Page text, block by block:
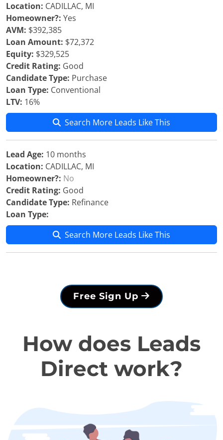
Location: CADILLAC, MI
Homeowner?: Yes
AVM: $392,385
Loan Amount: $72,372
Equity: $329,525
Credit Rating: Good
Candidate Type: Purchase
Loan Type: Conventional
LTV: 16%
Search More Leads Like This
Lead Age: 10 months
Location: CADILLAC, MI
Homeowner?: No
Credit Rating: Good
Candidate Type: Refinance
Loan Type:
Search More Leads Like This
Free Sign Up
How does Leads
Direct work?